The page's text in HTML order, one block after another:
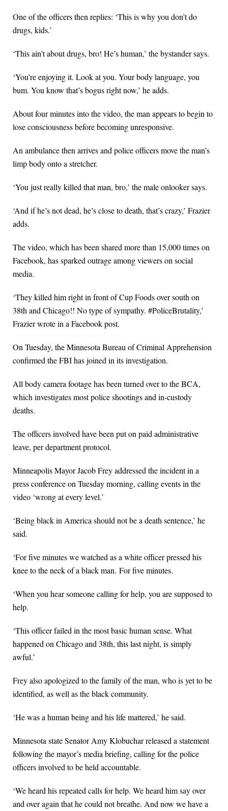
One of the officers then replies: ‘This is why you don’t do
drugs, kids.’
‘This ain’t about drugs, bro! He’s human,’ the bystander says.
‘You’re enjoying it. Look at you. Your body language, you
bum. You know that’s bogus right now,’ he adds.
About four minutes into the video, the man appears to begin to
lose consciousness before becoming unresponsive.
An ambulance then arrives and police officers move the man’s
limp body onto a stretcher.
‘You just really killed that man, bro,’ the male onlooker says.
‘And if he’s not dead, he’s close to death, that’s crazy,’ Frazier
adds.
The video, which has been shared more than 15,000 times on
Facebook, has sparked outrage among viewers on social
media.
‘They killed him right in front of Cup Foods over south on
38th and Chicago!! No type of sympathy. #PoliceBrutality,’
Frazier wrote in a Facebook post.
On Tuesday, the Minnesota Bureau of Criminal Apprehension
confirmed the FBI has joined in its investigation.
All body camera footage has been turned over to the BCA,
which investigates most police shootings and in-custody
deaths.
The officers involved have been put on paid administrative
leave, per department protocol.
Minneapolis Mayor Jacob Frey addressed the incident in a
press conference on Tuesday morning, calling events in the
video ‘wrong at every level.’
‘Being black in America should not be a death sentence,’ he
said.
‘For five minutes we watched as a white officer pressed his
knee to the neck of a black man. For five minutes.
‘When you hear someone calling for help, you are supposed to
help.
‘This officer failed in the most basic human sense. What
happened on Chicago and 38th, this last night, is simply
awful.’
Frey also apologized to the family of the man, who is yet to be
identified, as well as the black community.
‘He was a human being and his life mattered,’ he said.
Minnesota state Senator Amy Klobuchar released a statement
following the mayor’s media briefing, calling for the police
officers involved to be held accountable.
‘We heard his repeated calls for help. We heard him say over
and over again that he could not breathe. And now we have a